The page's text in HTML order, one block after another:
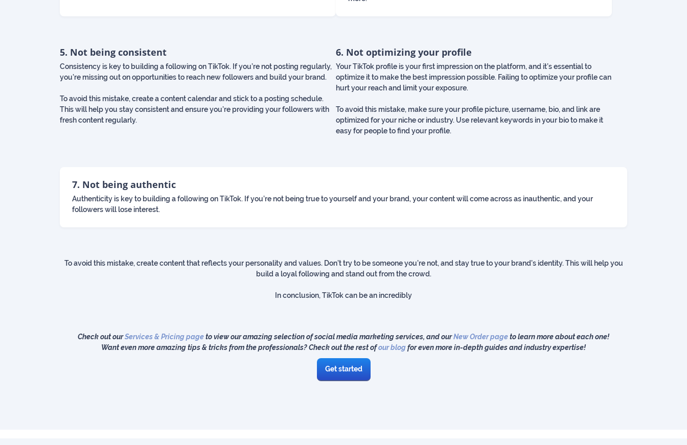
5. Not being consistent
Consistency is key to building a following on TikTok. If you’re not posting regularly,
you’re missing out on opportunities to reach new followers and build your brand.
To avoid this mistake, create a content calendar and stick to a posting schedule.
This will help you stay consistent and ensure you’re providing your followers with
fresh content regularly.
6. Not optimizing your profile
Your TikTok profile is your first impression on the platform, and it’s essential to
optimize it to make the best impression possible. Failing to optimize your profile can
hurt your reach and limit your exposure.
To avoid this mistake, make sure your profile picture, username, bio, and link are
optimized for your niche or industry. Use relevant keywords in your bio to make it
easy for people to find your profile.
7. Not being authentic
Authenticity is key to building a following on TikTok. If you’re not being true to yourself and your brand, your content will come across as inauthentic, and your
followers will lose interest.
To avoid this mistake, create content that reflects your personality and values. Don’t try to be someone you’re not, and stay true to your brand's identity. This will help you
build a loyal following and stand out from the crowd.
In conclusion, TikTok can be an incredibly
Check out ourServices & Pricing pageto view our amazing selection of social media marketing services, and ourNew Order pageto learn more about each one!
Want even more amazing tips & tricks from the professionals? Check out the rest ofour blogfor even more in-depth guides and industry expertise!
Get started